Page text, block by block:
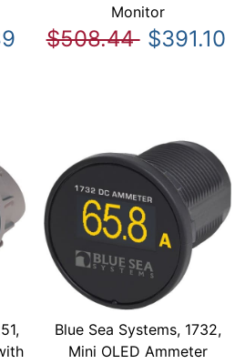
Monitor
$508.44 $391.10
Blue Sea Systems, 1732,
Mini OLED Ammeter